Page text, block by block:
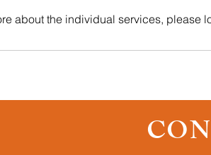
about the individual services, please